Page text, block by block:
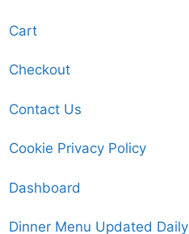
Cart
Checkout
Contact Us
Cookie Privacy Policy
Dashboard
Dinner Menu Updated Daily